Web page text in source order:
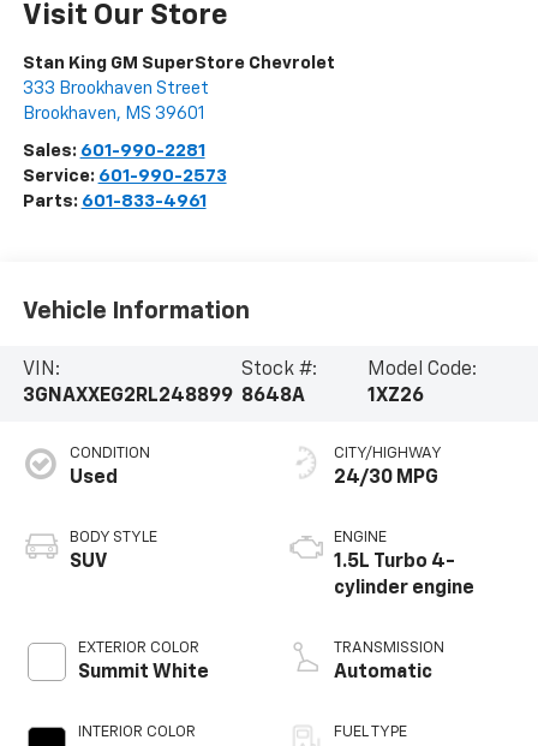
Visit Our Store
Stan King GM SuperStore Chevrolet
333 Brookhaven Street
Brookhaven, MS 39601
Sales: 601-990-2281
Service: 601-990-2573
Parts: 601-833-4961
Vehicle Information
VIN:
3GNAXXEG2RL248899
Stock #:
8648A
Model Code:
1XZ26
CONDITION
Used
BODY STYLE
SUV
EXTERIOR COLOR
Summit White
INTERIOR COLOR
CITY/HIGHWAY
24/30 MPG
ENGINE
1.5L Turbo 4-
cylinder engine
TRANSMISSION
Automatic
FUEL TYPE